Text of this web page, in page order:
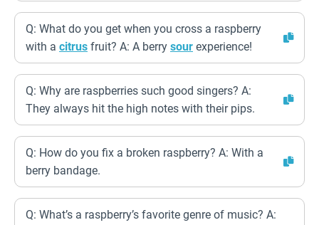
Q: What do you get when you cross a raspberry
with a citrus fruit? A: A berry sour experience!
Q: Why are raspberries such good singers? A:
They always hit the high notes with their pips.
Q: How do you fix a broken raspberry? A: With a
berry bandage.
Q: What’s a raspberry’s favorite genre of music? A: